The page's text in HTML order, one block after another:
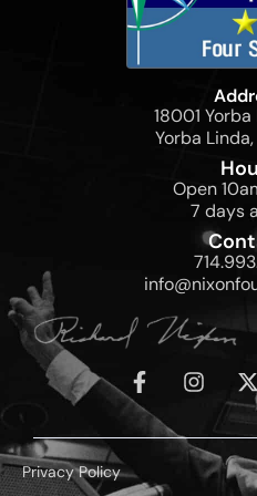
18001
Yorba
Open
7 days
Privacy Policy